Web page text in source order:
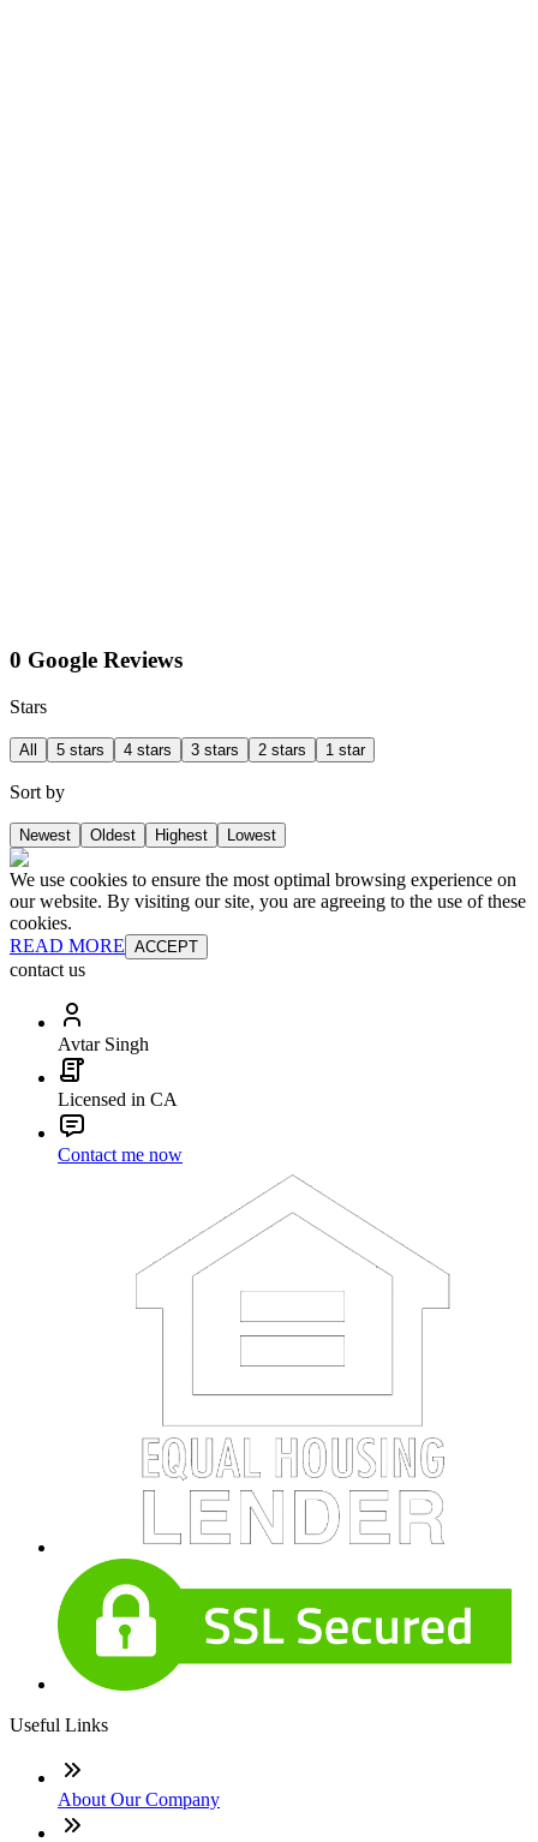
0 Google Reviews
Stars
All 5 stars 4 stars 3 stars 2 stars 1 star
Sort by
Newest Oldest Highest Lowest
We use cookies to ensure the most optimal browsing experience on
our website. By visiting our site, you are agreeing to the use of these
cookies.
READ MORE ACCEPT
contact us
Avtar Singh
Licensed in CA
Contact me now
Useful Links
About Our Company